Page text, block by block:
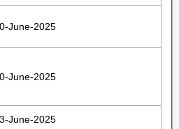
June-2025
June-2025
June-2025